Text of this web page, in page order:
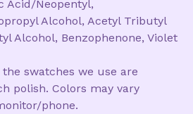
Acid/Neopentyl,
Alcohol, Acetyl Tributyl
Alcohol, Benzophenone, Violet
swatches we use are
polish. Colors may vary
phone.